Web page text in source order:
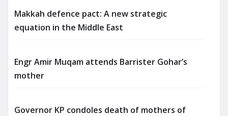
Makkah defence pact: A new strategic
equation in the Middle East
Engr Amir Muqam attends Barrister Gohar’s
mother
Governor KP condoles death of mothers of